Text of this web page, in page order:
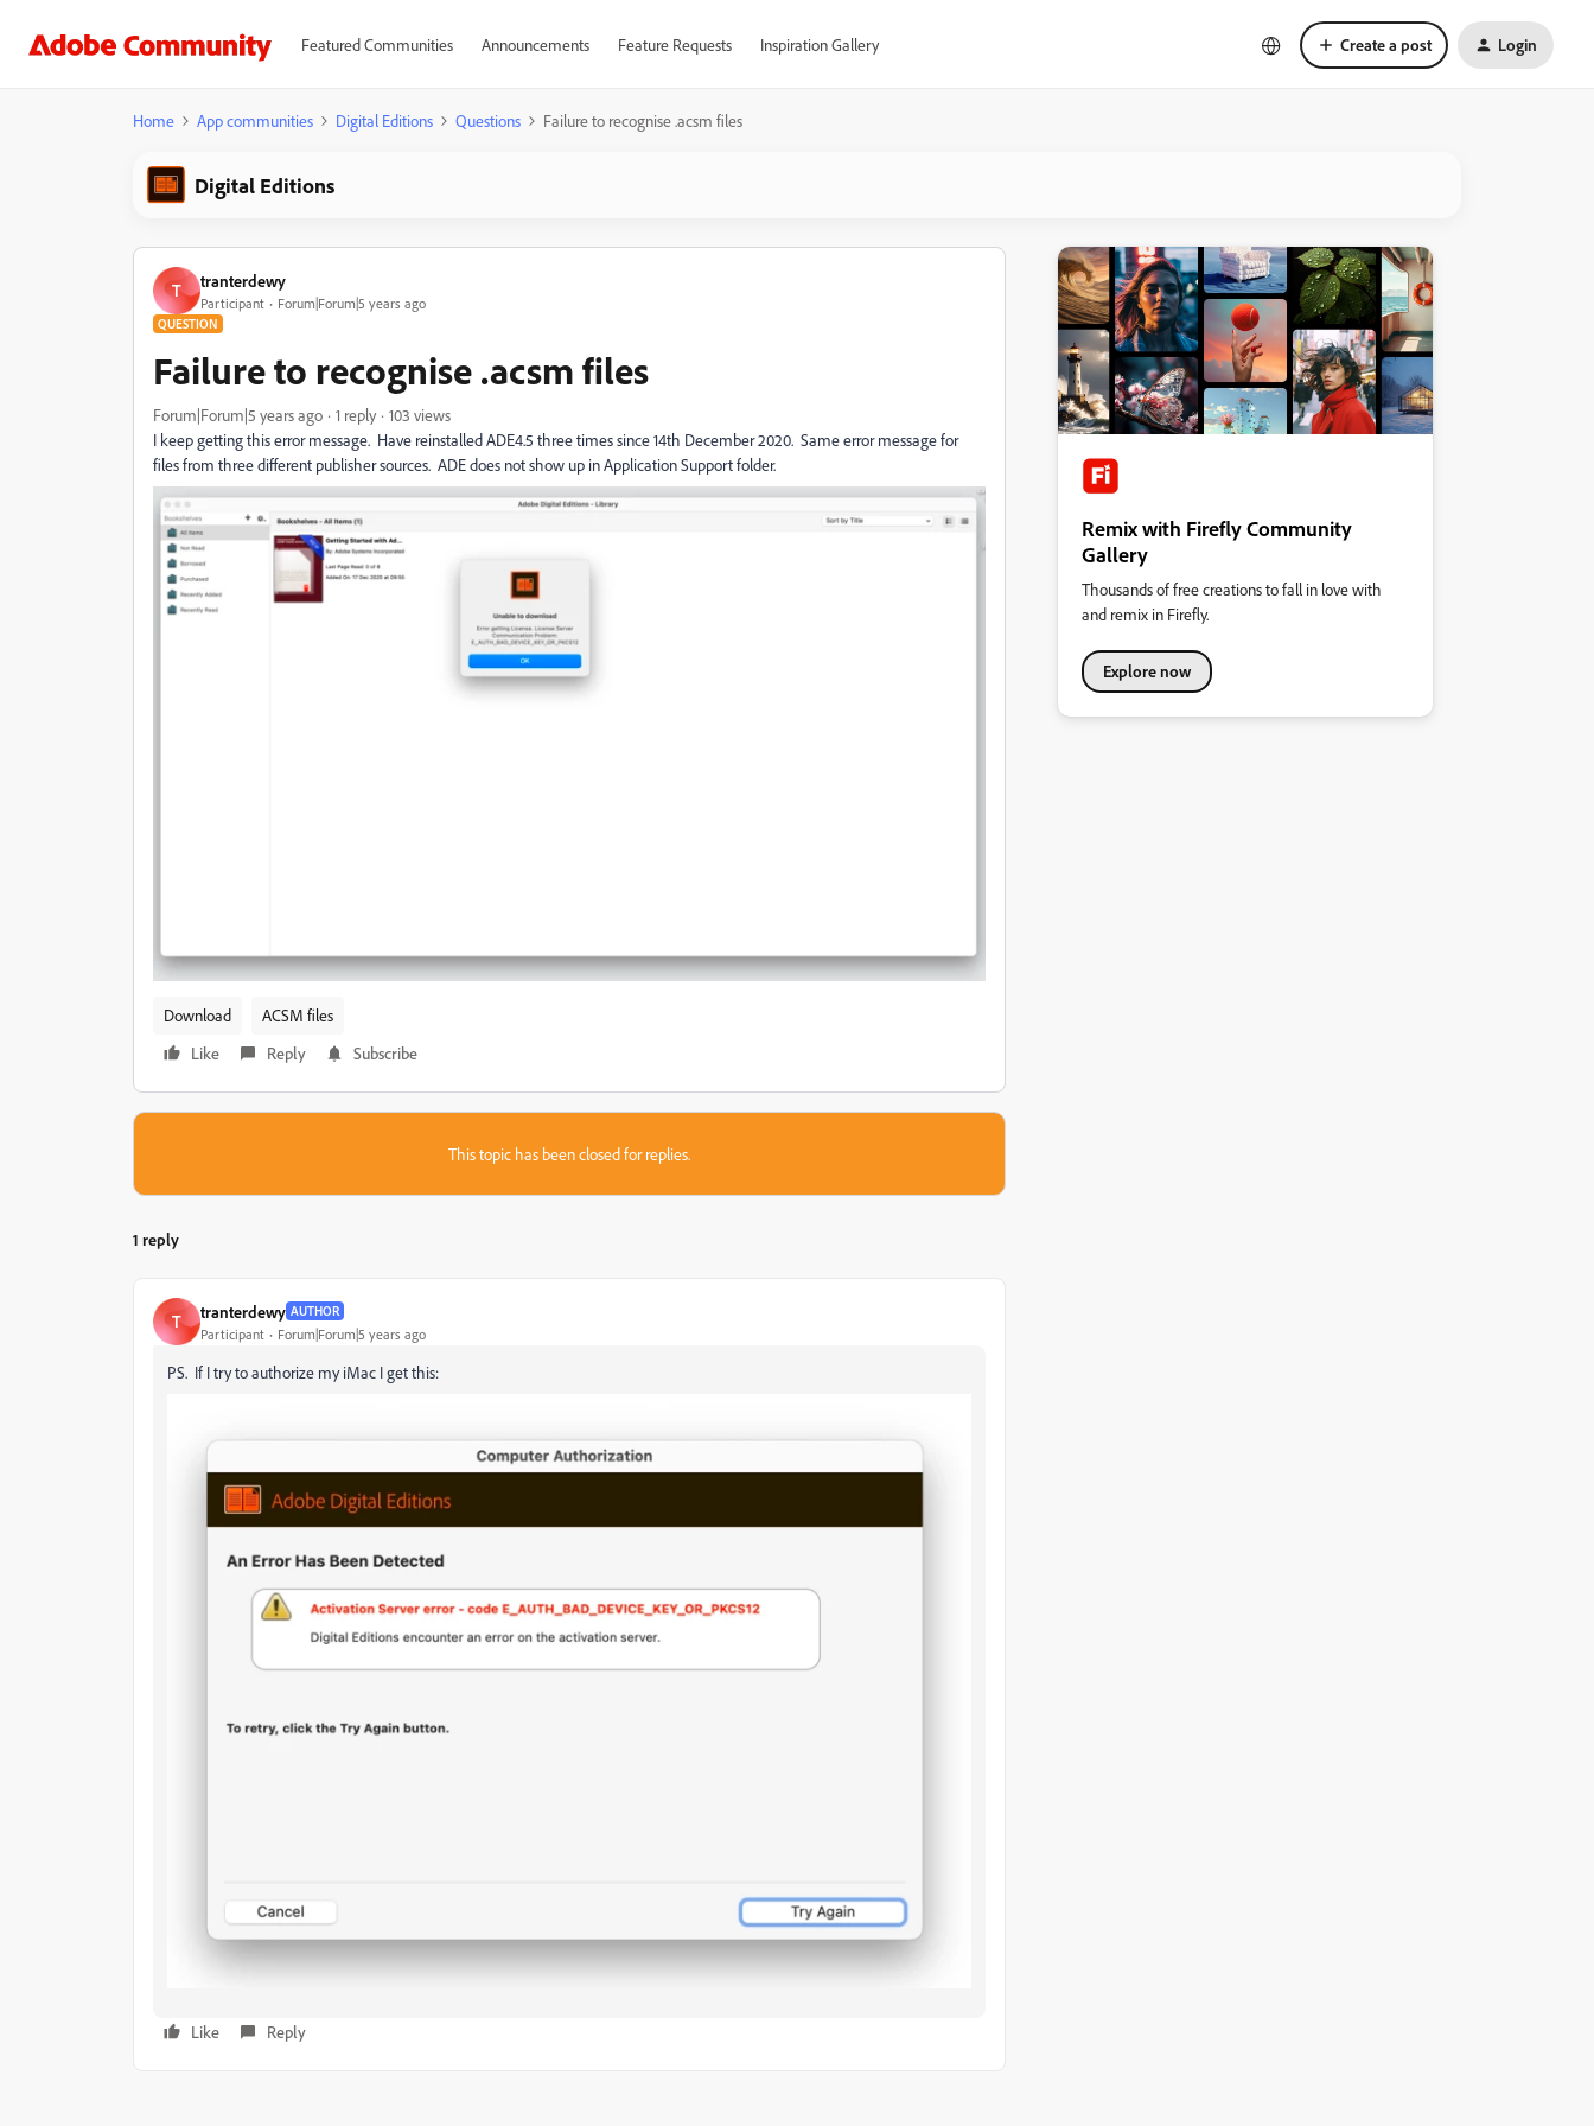
Featured Communities Announcements Feature Requests Inspiration Gallery Create a post Login
Home App communities Digital Editions Questions Failure to recognise .acsm files
Digital Editions
T tranterdewy
Participant Forum|Forum|5 years ago
QUESTION
Failure to recognise .acsm files
Forum|Forum|5 years ago 1 reply
103 views
I keep getting this error message. Have reinstalled ADE4.5 three times since 14th December 2020. Same error message for
files from three different publisher sources. ADE does not show up in Application Support folder.
Download
ACSM files
Like
Reply Subscribe
This topic has been closed for replies.
1 reply
T tranterdewy AUTHOR
Participant Forum|Forum|5 years ago
PS. If I try to authorize my iMac I get this:
Like Reply
Remix with Firefly Community
Gallery
Thousands of free creations to fall in love with
and remix in Firefly.
Explore now